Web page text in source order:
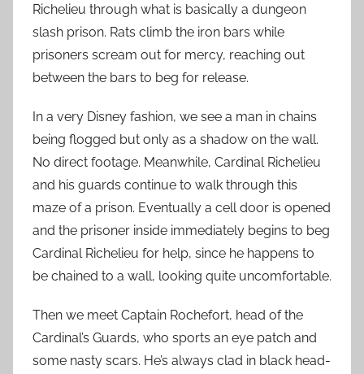
Richelieu through what is basically a dungeon
slash prison. Rats climb the iron bars while
prisoners scream out for mercy, reaching out
between the bars to beg for release.
In a very Disney fashion, we see a man in chains
being flogged but only as a shadow on the wall.
No direct footage. Meanwhile, Cardinal Richelieu
and his guards continue to walk through this
maze of a prison. Eventually a cell door is opened
and the prisoner inside immediately begins to beg
Cardinal Richelieu for help, since he happens to
be chained to a wall, looking quite uncomfortable.
Then we meet Captain Rochefort, head of the
Cardinal’s Guards, who sports an eye patch and
some nasty scars. He’s always clad in black head-